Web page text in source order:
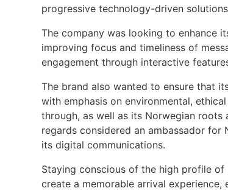
progressive technology-driven
The company was looking to enhance
improving focus and timeliness of
engagement through interactive
The brand also wanted to ensure that
with emphasis on environmental,
through, as well as its Norwegian roots
regards considered an ambassador for
its digital communications.
Staying conscious of the high profile of
create a memorable arrival